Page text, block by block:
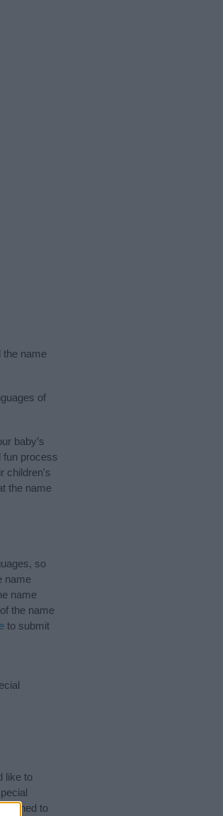
the name
of
baby’s
fun process
children's
the name
so
name
name
the name
to submit
like to
to